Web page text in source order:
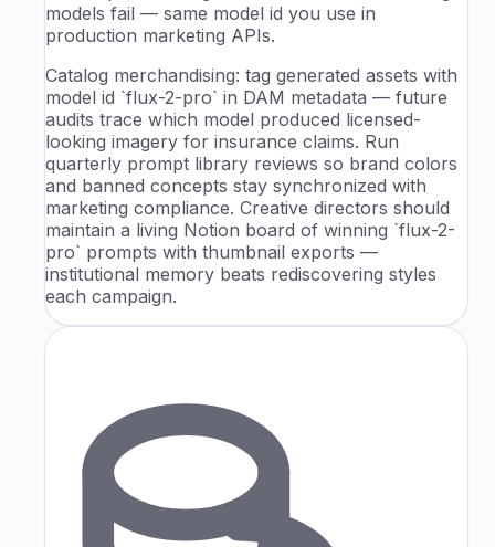
models fail — same model id you use in
production marketing APIs.
Catalog merchandising: tag generated assets with
model id `flux-2-pro` in DAM metadata — future
audits trace which model produced licensed-
looking imagery for insurance claims. Run
quarterly prompt library reviews so brand colors
and banned concepts stay synchronized with
marketing compliance. Creative directors should
maintain a living Notion board of winning `flux-2-
pro` prompts with thumbnail exports —
institutional memory beats rediscovering styles
each campaign.